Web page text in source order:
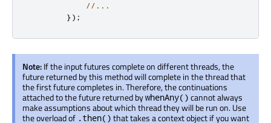
//...
});
Note:If the input futures complete on different threads, the
future returned by this method will complete in the thread that
the first future completes in. Therefore, the continuations
attached to the future returned bywhenAny() cannot always
make assumptions about which thread they will be run on. Use
the overload of .then() that takes a context object if you want